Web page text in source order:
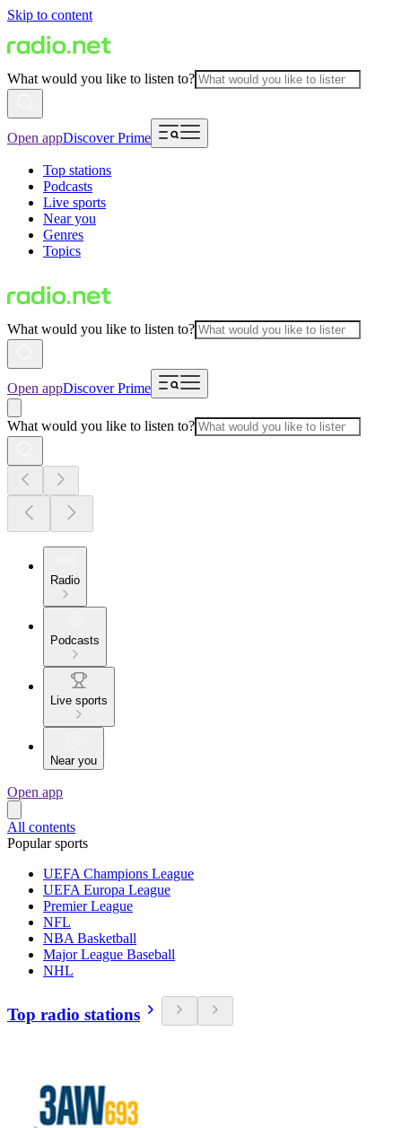
Skip to content
What would you like to listen to?
Open appDiscover Prime
Top stations
Podcasts
Live sports
Near you
Genres
Topics
What would you like to listen to?
Open appDiscover Prime
What would you like to listen to?
Radio
Podcasts
Live sports
Near you
Open app
All contents
Popular sports
UEFA Champions League
UEFA Europa League
Premier League
NFL
NBA Basketball
Major League Baseball
NHL
Top radio stations